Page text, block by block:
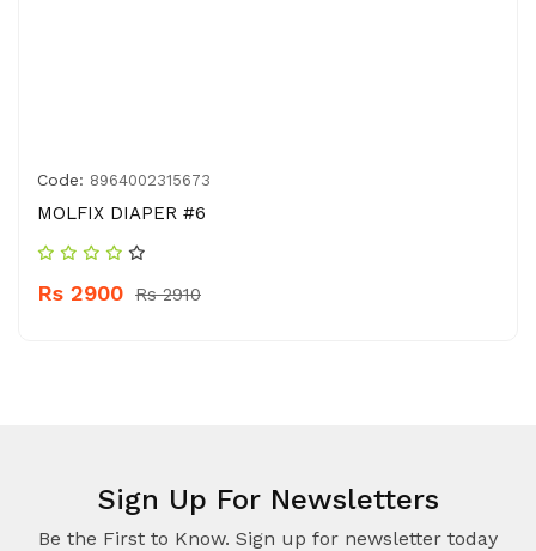
Code: 8964002315673
MOLFIX DIAPER #6
Rs 2900 Rs 2910
Sign Up For Newsletters
Be the First to Know. Sign up for newsletter today